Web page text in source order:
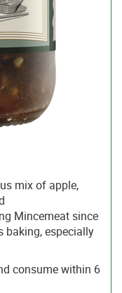
mix of apple,
Mincemeat since
baking, especially
consume within 6